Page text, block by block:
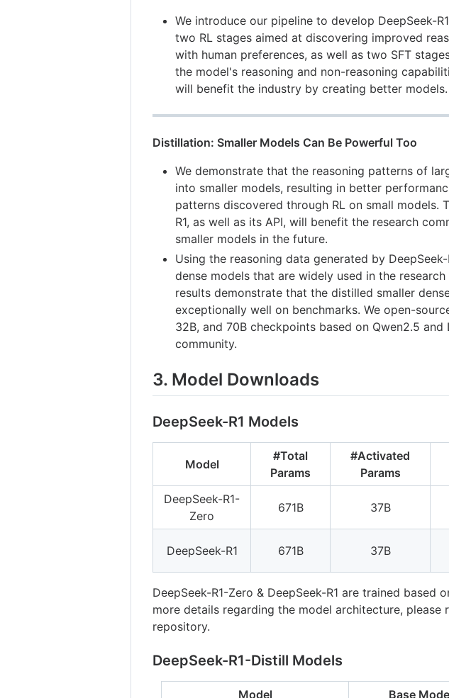
We introduce our pipeline to develop DeepSeek-
two RL stages aimed at discovering improved
with human preferences, as well as two SFT
the model's reasoning and non-reasoning
will benefit the industry by creating better models.
Distillation: Smaller Models Can Be Powerful Too
We demonstrate that the reasoning patterns of
into smaller models, resulting in better
patterns discovered through RL on small models.
R1, as well as its API, will benefit the research
smaller models in the future.
Using the reasoning data generated by
dense models that are widely used in the
results demonstrate that the distilled smaller
exceptionally well on benchmarks. We open-
32B, and 70B checkpoints based on Qwen2.5
community.
3. Model Downloads
DeepSeek-R1 Models
Model
#Total
Params
#Activated
Params
DeepSeek-R1-
Zero
671B 37B
DeepSeek-R1 671B 37B
DeepSeek-R1-Zero & DeepSeek-R1 are trained based
more details regarding the model architecture, please
repository.
DeepSeek-R1-Distill Models
Model Base